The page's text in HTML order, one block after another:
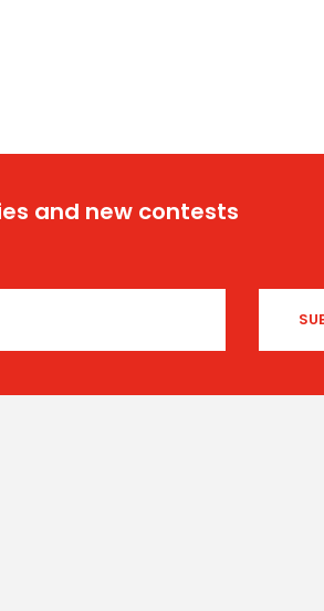
and new contests